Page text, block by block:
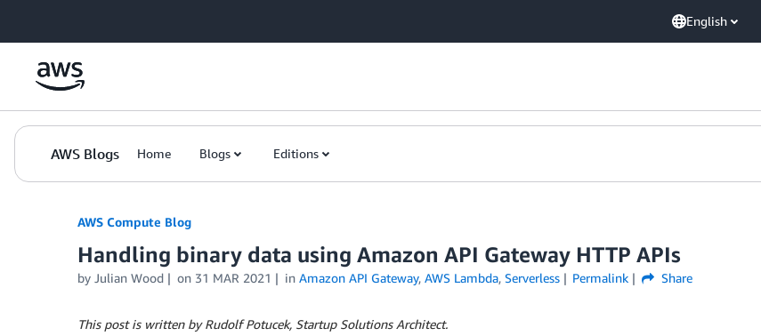
English
AWS Blogs Home Blogs Editions
AWS Compute Blog
Handling binary data using Amazon API Gateway HTTP APIs
by Julian Wood on 31 MAR 2021 in Amazon API Gateway, AWS Lambda, Serverless Permalink Share
This post is written by Rudolf Potucek, Startup Solutions Architect.